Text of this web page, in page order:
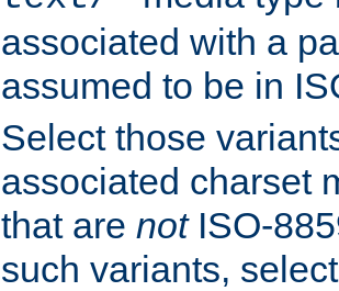
associated with a
assumed to be in
Select those
associated charset
that are notISO-
such variants,